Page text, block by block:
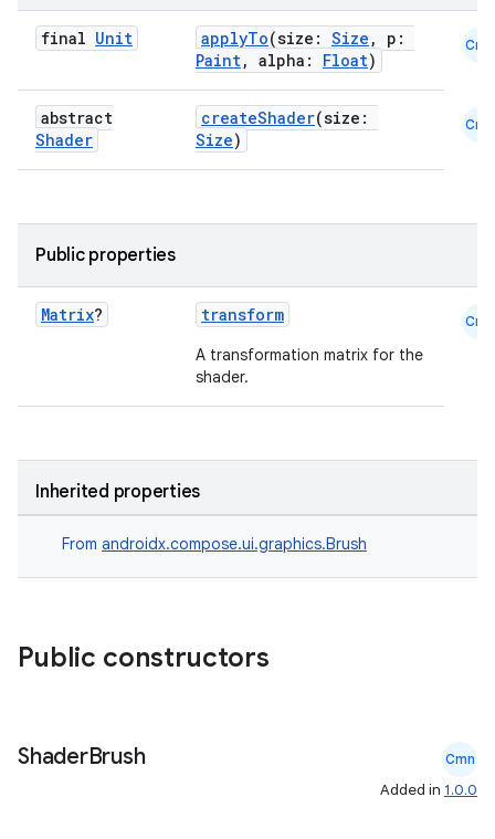
final Unit applyTo(size: Size , p:
Paint, alpha: Float)
Cmn
abstract
Shader
createShader(size:
Size)
Cmn
Public properties
Matrix? transform
A transformation matrix for the
shader.
Cmn
Inherited properties
From androidx.compose.ui.graphics.Brush
Public constructors
ShaderBrush Cmn
Added in 1.0.0